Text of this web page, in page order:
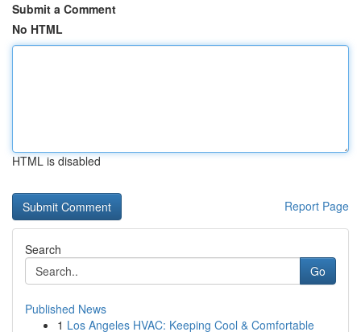
Submit a Comment
No HTML
HTML is disabled
Report Page
Search
Go
Published News
1 Los Angeles HVAC: Keeping Cool & Comfortable